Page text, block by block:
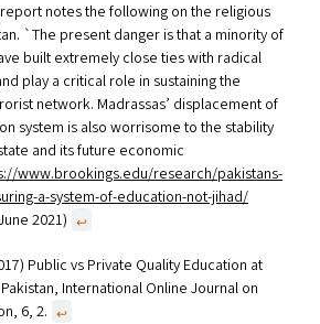
notes the following on the religious
`The present danger is that a minority of
built extremely close ties with radical
play a critical role in sustaining the
network. Madrassas’ displacement of
system is also worrisome to the stability
and its future economic
www.brookings.edu/research/pakistans-
a-system-of-education-not-jihad/
2021) ↩︎
Public vs Private Quality Education at
International Online Journal on
6, 2. ↩︎